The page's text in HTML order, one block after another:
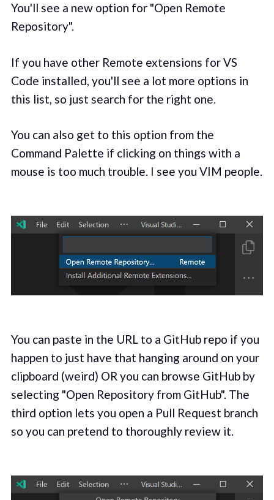
You'll see a new option for "Open Remote
Repository".
If you have other Remote extensions for VS
Code installed, you'll see a lot more options in
this list, so just search for the right one.
You can also get to this option from the
Command Palette if clicking on things with a
mouse is too much trouble. I see you VIM people.
You can paste in the URL to a GitHub repo if you
happen to just have that hanging around on your
clipboard (weird) OR you can browse GitHub by
selecting "Open Repository from GitHub". The
third option lets you open a Pull Request branch
so you can pretend to thoroughly review it.